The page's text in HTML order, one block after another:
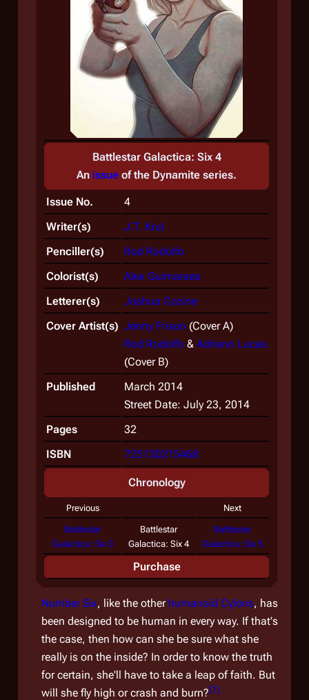
Battlestar Galactica: Six 4
An issue of the Dynamite series.
Issue No.
4
Writer(s)
J.T. Krul
Penciller(s)
Rod Rodolfo
Colorist(s)
Alex Guimaraes
Letterer(s)
Joshua Cozine
Cover Artist(s) Jenny Frison (Cover A)
Rod Rodolfo & Adriano Lucas
(Cover B)
Published
March 2014
Street Date: July 23, 2014
Pages
32
ISBN
725130215468
Chronology
Previous Next
Battlestar
Galactica: Six 3
Battlestar
Galactica: Six 4
Battlestar
Galactica: Six 5
Purchase
Number Six, like the other humanoid Cylons, has
been designed to be human in every way. If that's
the case, then how can she be sure what she
really is on the inside? In order to know the truth
for certain, she'll have to take a leap of faith. But
will she fly high or crash and burn?[1]